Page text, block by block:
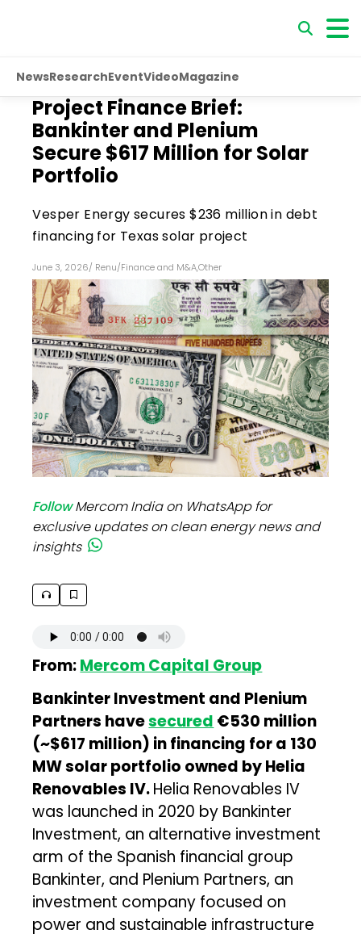
NewsResearchEventVideoMagazine
Project Finance Brief:
Bankinter and Plenium
Secure $617 Million for Solar
Portfolio
Vesper Energy secures $236 million in debt
financing for Texas solar project
June 3, 2026/ Renu/Finance and M&A,Other
FollowMercom India on WhatsApp for
exclusive updates on clean energy news and
insights
From:Mercom Capital Group
Bankinter Investment and Plenium
Partners havesecured €530 million
(~$617 million) in financing for a 130
MW solar portfolio owned by Helia
Renovables IV.Helia Renovables IV
was launched in 2020 by Bankinter
Investment, an alternative investment
arm of the Spanish financial group
Bankinter, and Plenium Partners, an
investment company focused on
power and sustainable infrastructure